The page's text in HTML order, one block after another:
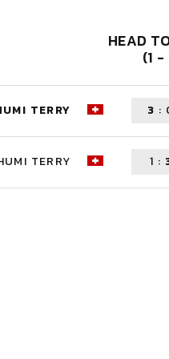
HEAD
(1 -
TERRY 3 :
TERRY 1 :